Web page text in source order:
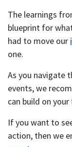
The learnings
blueprint for
had to move our
one.
As you navigate
events, we
can build on
If you want to
action, then we